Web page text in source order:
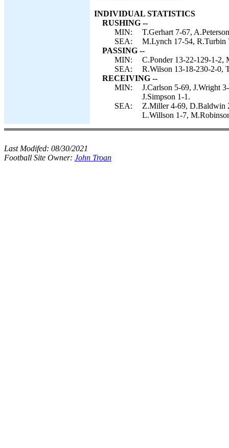
INDIVIDUAL STATISTICS
RUSHING --
MIN:
T.Gerhart 7-67,
SEA:
M.Lynch 17-54, R.Turbin
PASSING --
MIN:
C.Ponder 13-22-129-1-2,
SEA:
R.Wilson 13-18-230-2-0,
RECEIVING --
MIN:
J.Carlson 5-69, J.Wright
J.Simpson 1-1.
SEA:
Z.Miller 4-69, D.Baldwin
L.Willson 1-7,
Last Modifed: 08/30/2021
Football Site Owner: John Troan